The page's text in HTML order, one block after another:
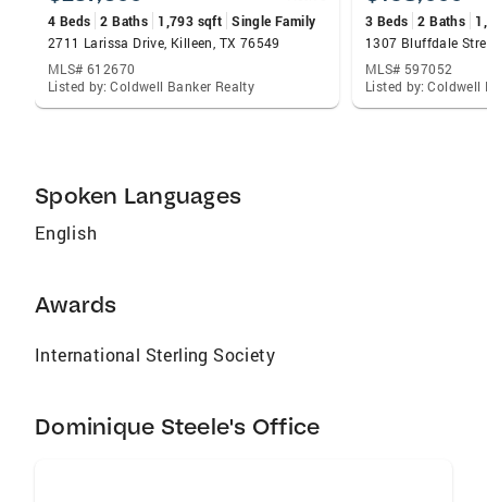
4 Beds 2 Baths 1,793 sqft Single Family
2711 Larissa Drive, Killeen, TX 76549
MLS# 612670
Listed by: Coldwell Banker Realty
3 Beds 2 Baths
MLS# 597052
Listed by: Coldwell
Spoken Languages
English
Awards
International Sterling Society
Dominique Steele's Office